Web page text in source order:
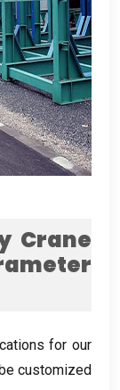
Crane
for our
customized